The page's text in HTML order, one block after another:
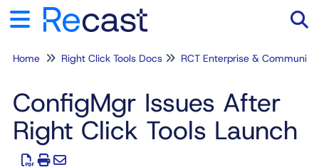
Home Right Click Tools Docs RCT Enterprise & Community
ConfigMgr Issues After
Right Click Tools Launch